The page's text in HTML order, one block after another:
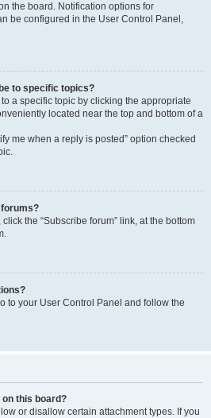
the board. Notification options for
be configured in the User Control Panel,
to specific topics?
a specific topic by clicking the appropriate
located near the top and bottom of a
me when a reply is posted” option checked
the “Subscribe forum” link, at the bottom
to your User Control Panel and follow the
this board?
or disallow certain attachment types. If you